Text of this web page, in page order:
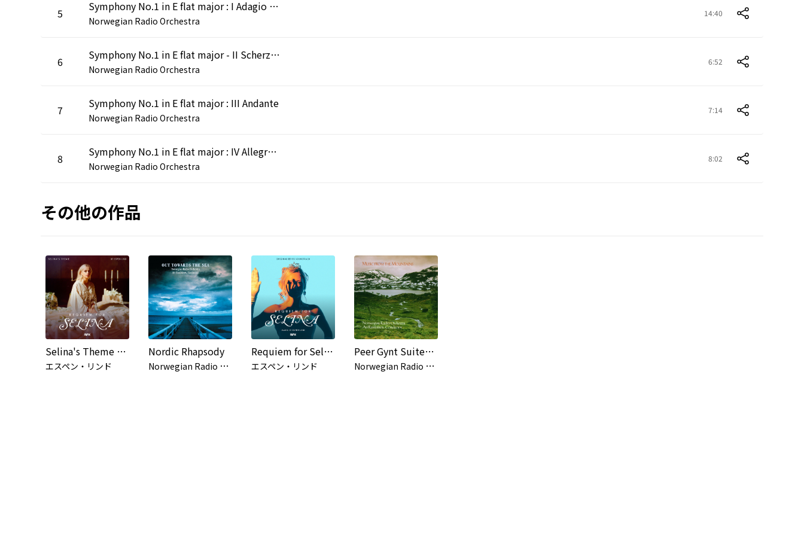
5 Symphony No.1 in E flat major : I Adagio - Allegro - Andantino
Norwegian Radio Orchestra
14:40
6 Symphony No.1 in E flat major - II Scherzo : Prestissimo - Trio : Allegro
Norwegian Radio Orchestra
6:52
7 Symphony No.1 in E flat major : III Andante
Norwegian Radio Orchestra
7:14
8 Symphony No.1 in E flat major : IV Allegro molto vivo
Norwegian Radio Orchestra
8:02
その他の作品
Selina's Theme (from the series 'Requiem for Selina')
エスペン・リンド
Nordic Rhapsody
N
orwegian Radio Orchestra, Ari Rasilainen
Requiem for Selina (Original Series Soundtrack)
エスペン・リンド
Peer Gynt Suites / Grieg - Saeverud
N
orwegian Radio Orchestra, Ari Rasilainen